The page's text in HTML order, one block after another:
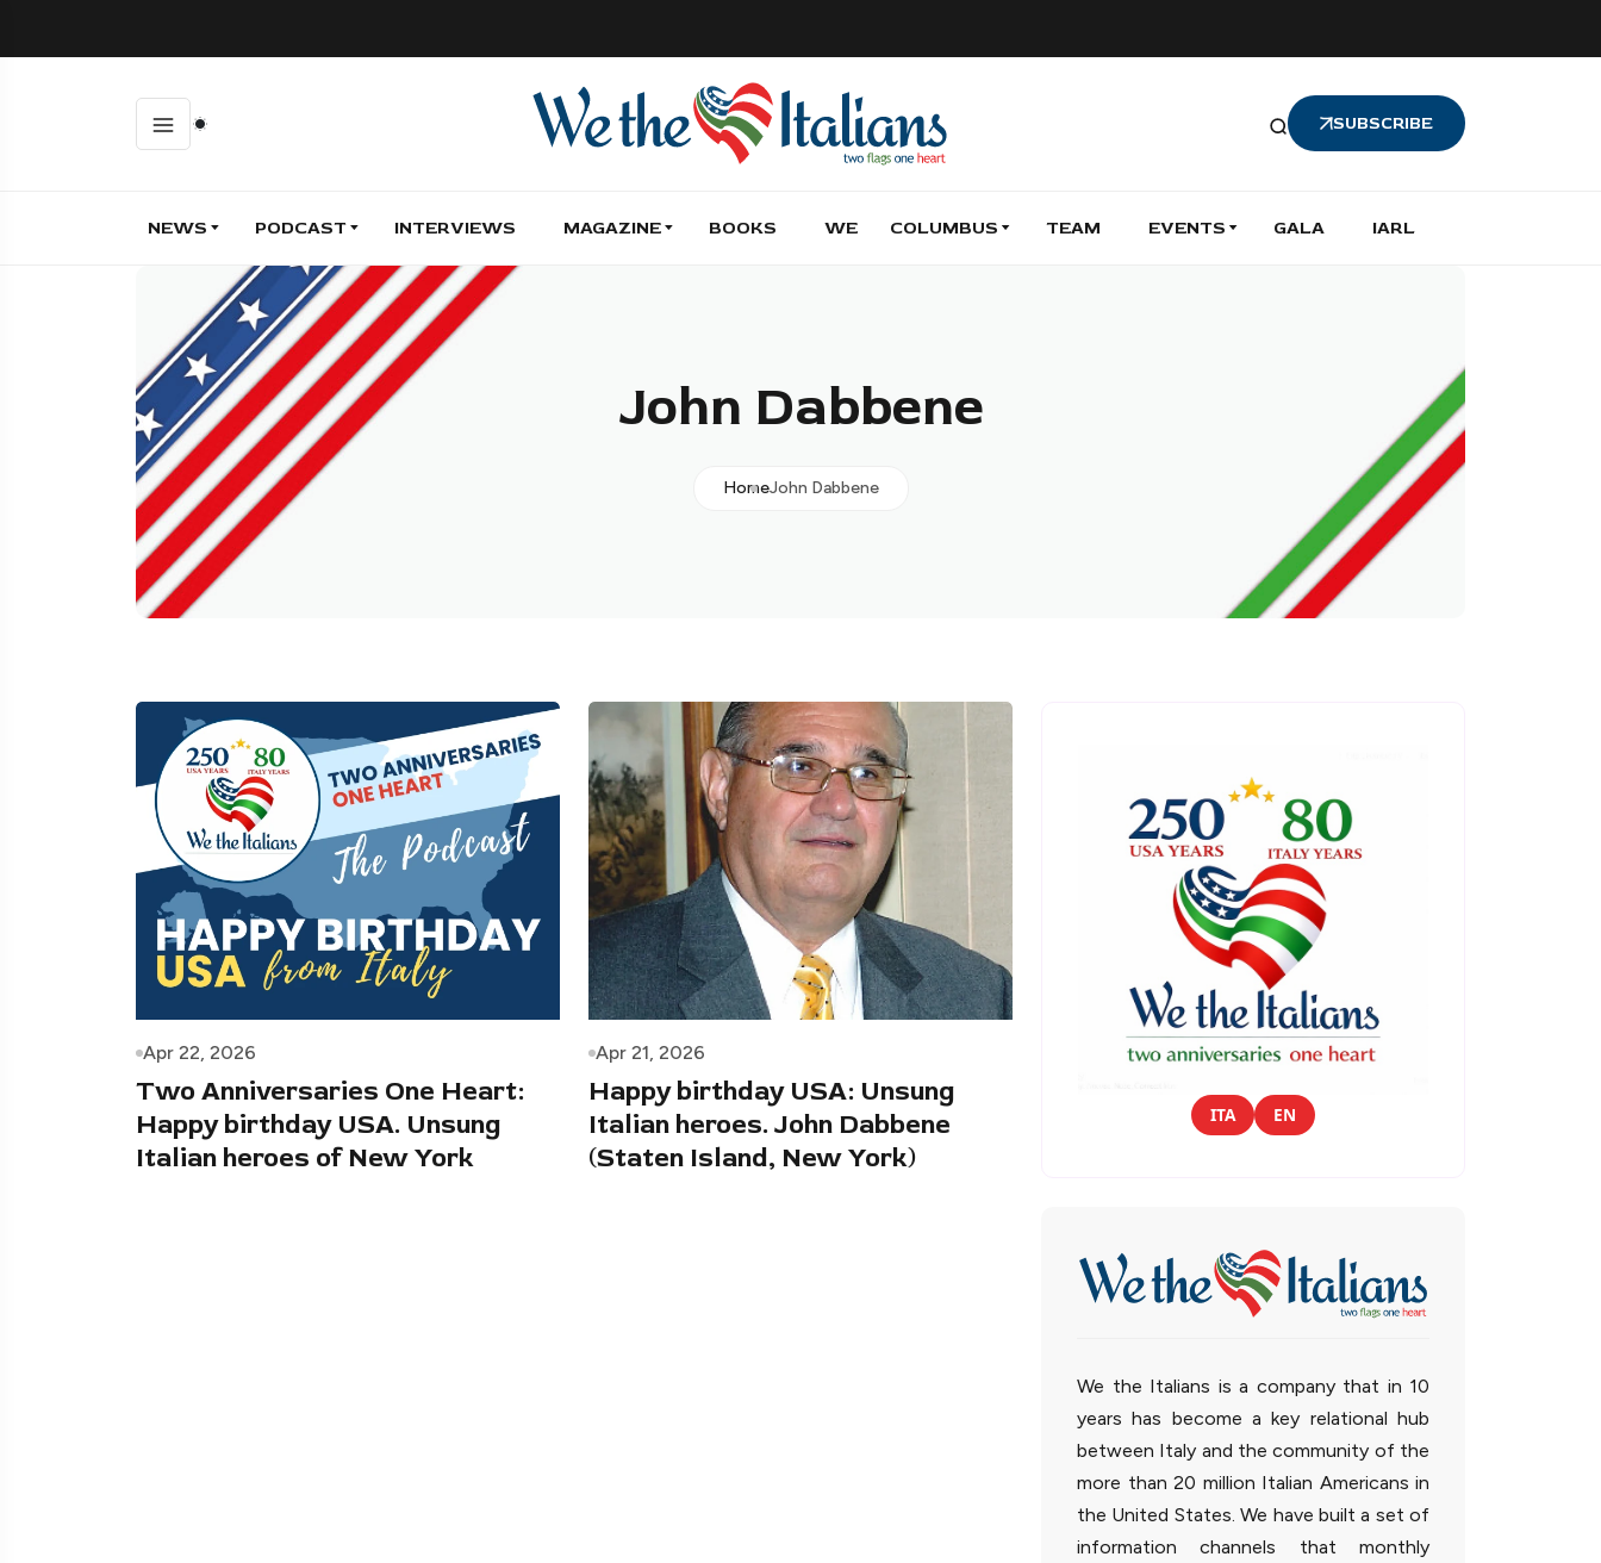
SUBSCRIBE
NEWS PODCAST INTERVIEWS MAGAZINE BOOKS WE COLUMBUS TEAM EVENTS GALA IARL
John Dabbene
HomeJohn Dabbene
Apr 22, 2026
Two Anniversaries One Heart:
Happy birthday USA. Unsung
Italian heroes of New York
Apr 21, 2026
Happy birthday USA: Unsung
Italian heroes. John Dabbene
(Staten Island, New York)
ITA EN
We the Italians is a company that in 10
years has become a key relational hub
between Italy and the community of the
more than 20 million Italian Americans in
the United States. We have built a set of
information channels that monthly